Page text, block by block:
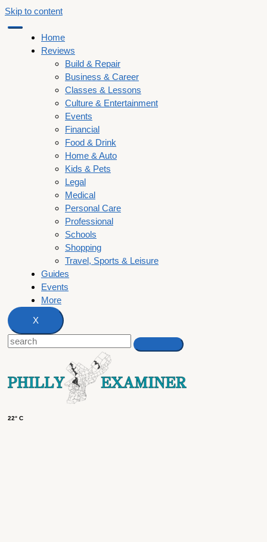
Skip to content
Home
Reviews
Build & Repair
Business & Career
Classes & Lessons
Culture & Entertainment
Events
Financial
Food & Drink
Home & Auto
Kids & Pets
Legal
Medical
Personal Care
Professional
Schools
Shopping
Travel, Sports & Leisure
Guides
Events
More
X
22° C